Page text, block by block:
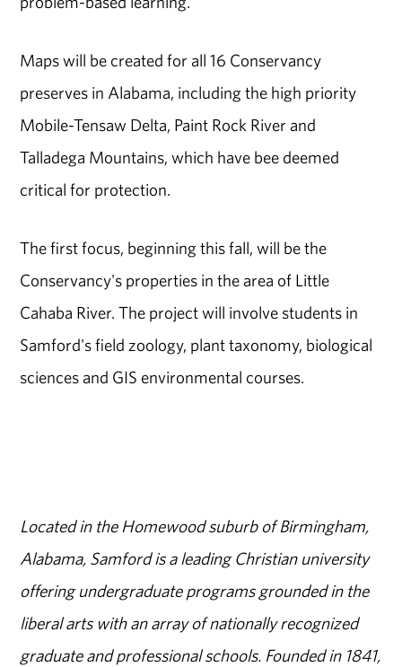
Maps will be created for all 16 Conservancy
preserves in Alabama, including the high priority
Mobile-Tensaw Delta, Paint Rock River and
Talladega Mountains, which have bee deemed
critical for protection.
The first focus, beginning this fall, will be the
Conservancy's properties in the area of Little
Cahaba River. The project will involve students in
Samford's field zoology, plant taxonomy, biological
sciences and GIS environmental courses.
Located in the Homewood suburb of Birmingham,
Alabama, Samford is a leading Christian university
offering undergraduate programs grounded in the
liberal arts with an array of nationally recognized
graduate and professional schools. Founded in 1841,